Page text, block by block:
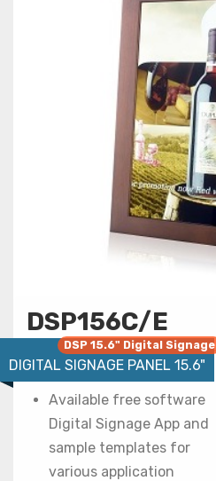
DSP156C/E
DSP 15.6" Digital Signage
DIGITAL SIGNAGE PANEL 15.6"
Available free software
Digital Signage App and
sample templates for
various application